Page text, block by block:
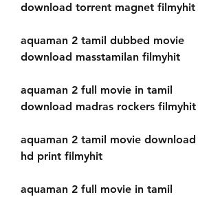
download torrent magnet filmyhit
aquaman 2 tamil dubbed movie
download masstamilan filmyhit
aquaman 2 full movie in tamil
download madras rockers filmyhit
aquaman 2 tamil movie download
hd print filmyhit
aquaman 2 full movie in tamil